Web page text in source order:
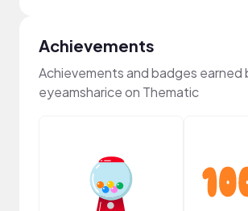
Achievements
Achievements and badges earned
eyeamsharice on Thematic